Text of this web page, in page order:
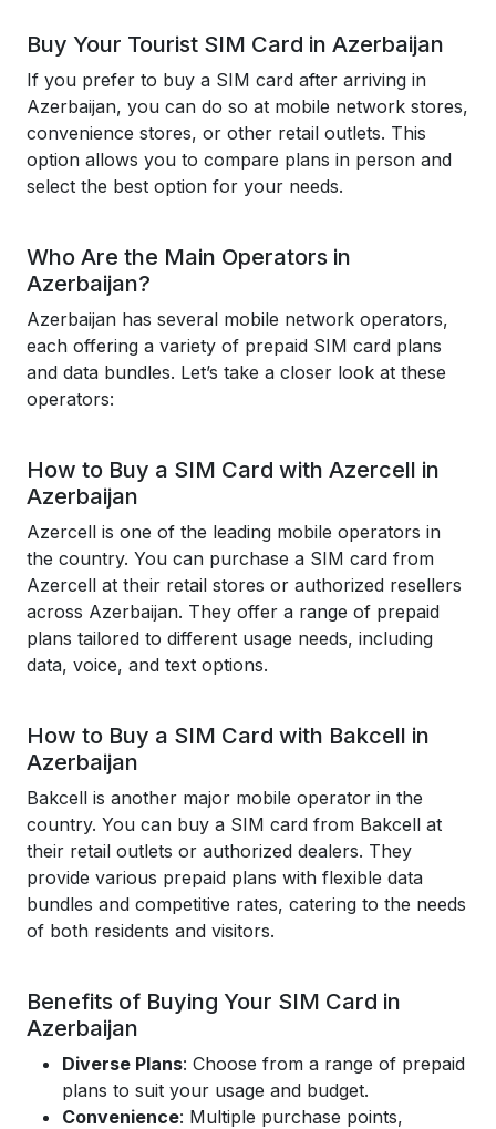
Buy Your Tourist SIM Card in Azerbaijan
If you prefer to buy a SIM card after arriving in
Azerbaijan, you can do so at mobile network stores,
convenience stores, or other retail outlets. This
option allows you to compare plans in person and
select the best option for your needs.
Who Are the Main Operators in
Azerbaijan?
Azerbaijan has several mobile network operators,
each offering a variety of prepaid SIM card plans
and data bundles. Let’s take a closer look at these
operators:
How to Buy a SIM Card with Azercell in
Azerbaijan
Azercell is one of the leading mobile operators in
the country. You can purchase a SIM card from
Azercell at their retail stores or authorized resellers
across Azerbaijan. They offer a range of prepaid
plans tailored to different usage needs, including
data, voice, and text options.
How to Buy a SIM Card with Bakcell in
Azerbaijan
Bakcell is another major mobile operator in the
country. You can buy a SIM card from Bakcell at
their retail outlets or authorized dealers. They
provide various prepaid plans with flexible data
bundles and competitive rates, catering to the needs
of both residents and visitors.
Benefits of Buying Your SIM Card in
Azerbaijan
Diverse Plans: Choose from a range of prepaid
plans to suit your usage and budget.
Convenience: Multiple purchase points,